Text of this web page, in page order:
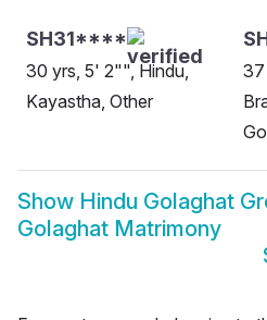
SH31****
30 yrs, 5' 2"", Hindu,
Kayastha, Other
37
Show Hindu Golaghat
Golaghat Matrimony